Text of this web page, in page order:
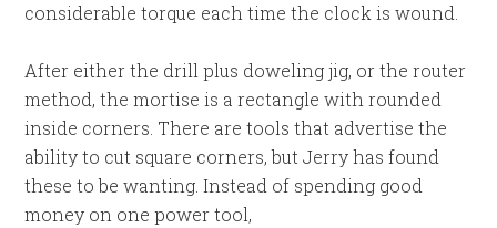
considerable torque each time the clock is wound.
After either the drill plus doweling jig, or the router
method, the mortise is a rectangle with rounded
inside corners. There are tools that advertise the
ability to cut square corners, but Jerry has found
these to be wanting. Instead of spending good
money on one power tool,